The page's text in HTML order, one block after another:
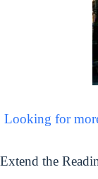
Looking for
Extend the